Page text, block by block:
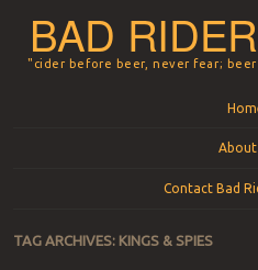
BAD
"cider before beer, never fear;
About
Contact Bad
TAG ARCHIVES: KINGS & SPIES